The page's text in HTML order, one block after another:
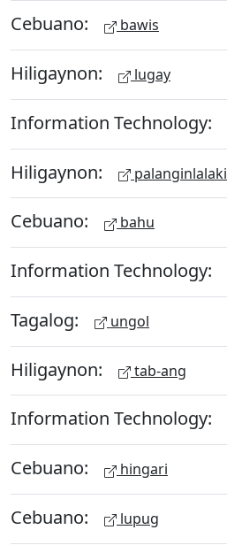
Cebuano: bawis
Hiligaynon: lugay
Information Technology:
Hiligaynon: palanginlalaki
Cebuano: bahu
Information Technology:
Tagalog: ungol
Hiligaynon: tab-ang
Information Technology:
Cebuano: hingari
Cebuano: lupug